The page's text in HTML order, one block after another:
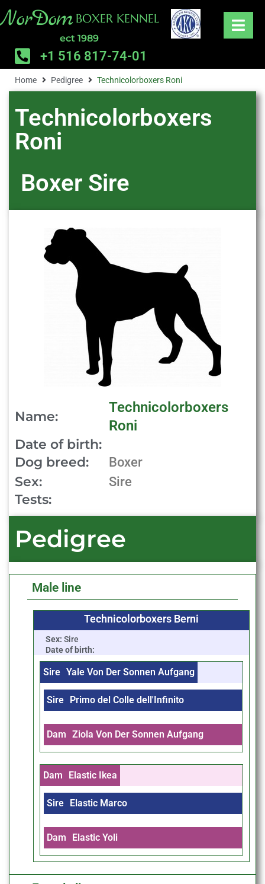
NorDom BOXER KENNEL
ect 1989
+1 516 817-74-01
Home Pedigree Technicolorboxers Roni
Technicolorboxers
Roni
Boxer Sire
Name:
Technicolorboxers
Roni
Date of birth:
Dog breed:
Boxer
Sex: Sire
Tests:
Pedigree
Male line
Technicolorboxers Berni
Sex: Sire
Date of birth:
Sire Yale Von Der Sonnen Aufgang
Sire Primo del Colle dell'Infinito
Dam Ziola Von Der Sonnen Aufgang
Dam Elastic Ikea
Sire Elastic Marco
Dam Elastic Yoli